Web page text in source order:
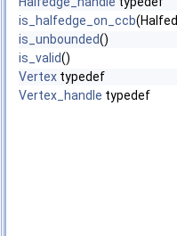
is_halfedge_on_ccb
is_unbounded()
is_valid()
Vertex typedef
Vertex_handle typedef